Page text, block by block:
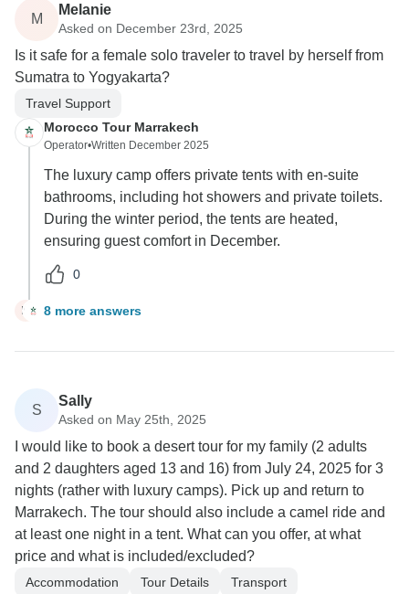
M
Melanie
Asked on December 23rd, 2025
Is it safe for a female solo traveler to travel by herself from
Sumatra to Yogyakarta?
Travel Support
Morocco Tour Marrakech
Operator•Written December 2025
The luxury camp offers private tents with en-suite
bathrooms, including hot showers and private toilets.
During the winter period, the tents are heated,
ensuring guest comfort in December.
0
M 8 more answers
S
Sally
Asked on May 25th, 2025
I would like to book a desert tour for my family (2 adults
and 2 daughters aged 13 and 16) from July 24, 2025 for 3
nights (rather with luxury camps). Pick up and return to
Marrakech. The tour should also include a camel ride and
at least one night in a tent. What can you offer, at what
price and what is included/excluded?
Accommodation Tour Details
Transport